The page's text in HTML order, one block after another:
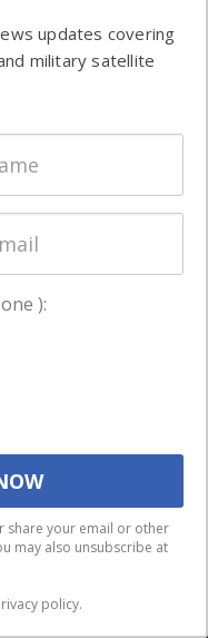
give you the best
to use this site we
with it.
updates covering
military satellite
):
share your email or other
may also unsubscribe at
policy.